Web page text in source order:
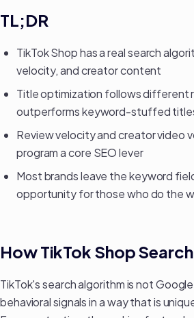
TL;DR
TikTok Shop has a real search
velocity, and creator content
Title optimization follows different
outperforms keyword-stuffed
Review velocity and creator video
programa core SEO lever
Most brands leave the keyword
opportunity for those who do the
How TikTok Shop
TikTok's search algorithm is not
behavioral signals in a way that is